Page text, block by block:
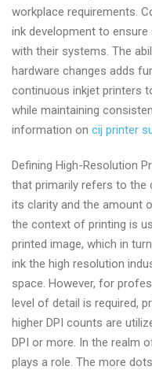
workplace requirements.
ink development to
with their systems. The
hardware changes adds
continuous inkjet printers
while maintaining
information on cij printer
Defining High-Resolution
that primarily refers to the
its clarity and the amount
the context of printing is
printed image, which in
ink the high resolution
space. However, for
level of detail is required,
higher DPI counts are
DPI or more. In the realm
plays a role. The more